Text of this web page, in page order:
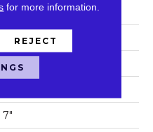
Plank
Square
Residential
7"
for more information.
REJECT